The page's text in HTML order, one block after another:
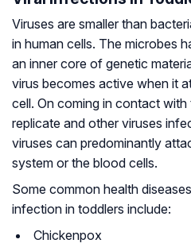
Viruses are smaller than
in human cells. The microbes
an inner core of genetic
virus becomes active when it
cell. On coming in contact
replicate and other viruses
viruses can predominantly
system or the blood cells.
Some common health
infection in toddlers include:
Chickenpox